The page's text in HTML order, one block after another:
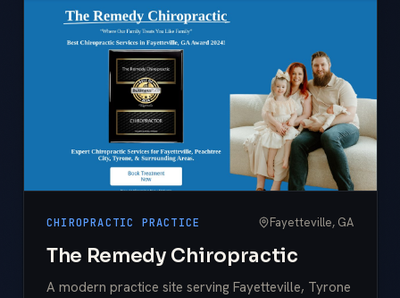
CHIROPRACTIC PRACTICE Fayetteville, GA
The Remedy Chiropractic
A modern practice site serving Fayetteville, Tyrone